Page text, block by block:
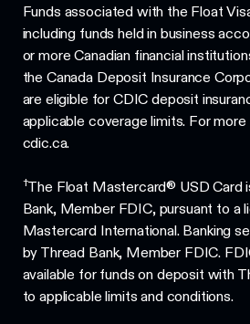
Funds associated with the Float
including funds held in business
or more Canadian financial
the Canada Deposit Insurance
are eligible for CDIC deposit
applicable coverage limits. For
cdic.ca.
†The Float Mastercard® USD Card
Bank, Member FDIC, pursuant to a
Mastercard International. Banking
by Thread Bank, Member FDIC.
available for funds on deposit with
to applicable limits and conditions.